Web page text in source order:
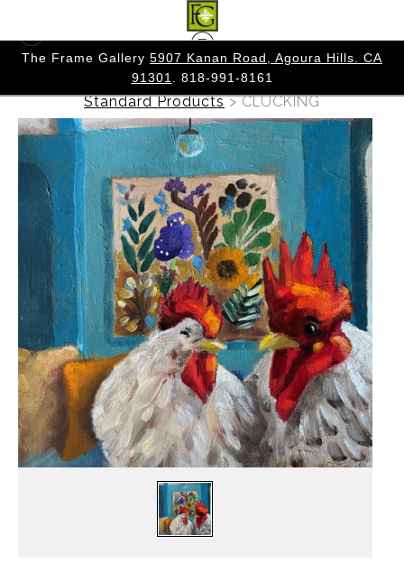
The Frame Gallery 5907 Kanan Road, Agoura Hills. CA
91301
. 818-991-8161
Warehouse - Originals, Limited Editions &
Standard Products>CLUCKING